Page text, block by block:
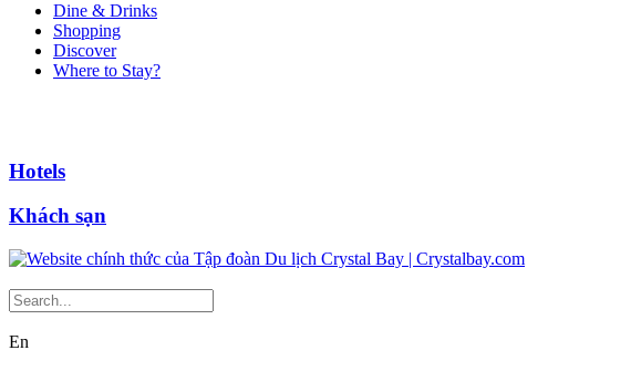
Dine & Drinks
Shopping
Discover
Where to Stay?
Hotels
Khách sạn
En